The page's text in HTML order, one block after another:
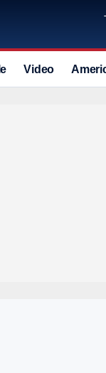
Video